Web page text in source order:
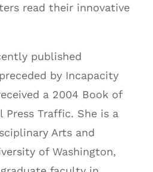
read their innovative
published
by Incapacity
a 2004 Book of
Press Traffic. She is a
Arts and
of Washington,